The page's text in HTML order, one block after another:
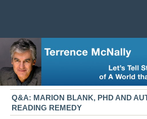
Q&A: MARION BLANK, PHD AND
READING REMEDY